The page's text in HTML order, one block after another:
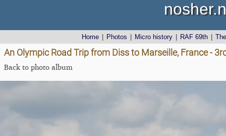
Home Photos Micro history RAF 69th
An Olympic Road Trip from Diss to Marseille, France -
Back to photo album